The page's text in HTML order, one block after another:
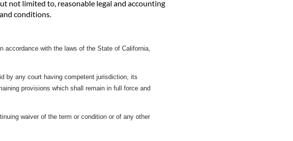
not limited to, reasonable legal and accounting
conditions.
accordance with the laws of the State of California,
by any court having competent jurisdiction, its
provisions which shall remain in full force and
waiver of the term or condition or of any other